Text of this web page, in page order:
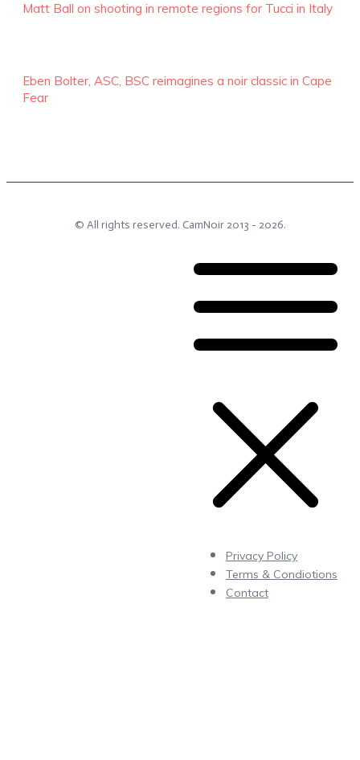
Matt Ball on shooting in remote regions for Tucci in Italy
Eben Bolter, ASC, BSC reimagines a noir classic in Cape
Fear
© All rights reserved. CamNoir2013 - 2026.
Privacy Policy
Terms & Condiotions
Contact